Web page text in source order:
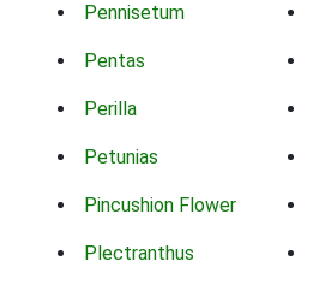
Pennisetum
Pentas
Perilla
Petunias
Pincushion Flower
Plectranthus